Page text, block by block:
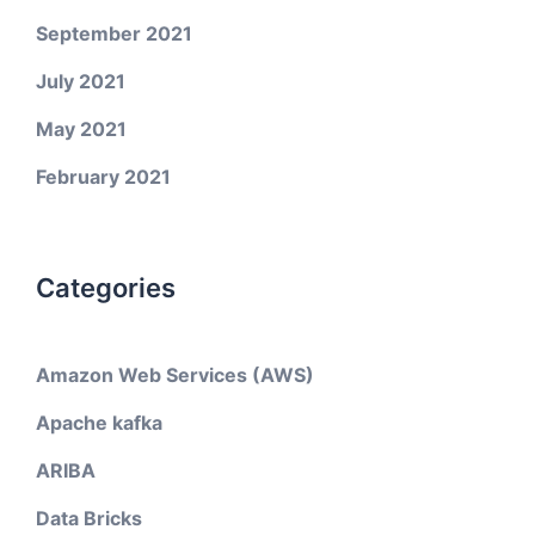
September 2021
July 2021
May 2021
February 2021
Categories
Amazon Web Services (AWS)
Apache kafka
ARIBA
Data Bricks